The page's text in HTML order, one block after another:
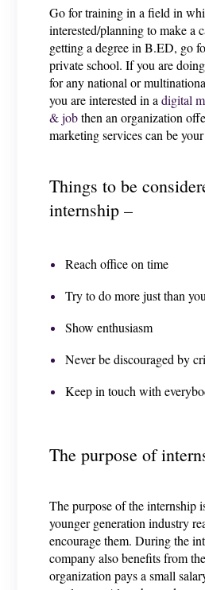
Go for training in a field in
interested/planning to make a
getting a degree in B.ED, go
private school. If you are
for any national or
you are interested in adigital
& jobthen an organization
marketing services can be
Things to be
internship –
Reach office on time
Try to do more just than
Show enthusiasm
Never be discouraged by
Keep in touch with
The purpose of
The purpose of the internship
younger generation industry
encourage them. During the
company also benefits from
organization pays a small